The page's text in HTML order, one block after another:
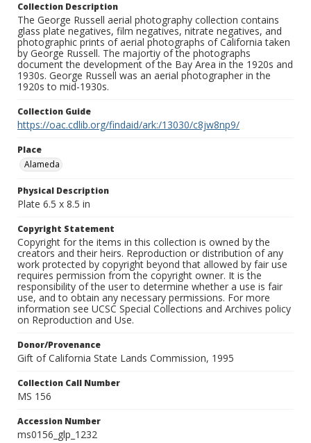
Collection Description
The George Russell aerial photography collection contains
glass plate negatives, film negatives, nitrate negatives, and
photographic prints of aerial photographs of California taken
by George Russell. The majortiy of the photographs
document the development of the Bay Area in the 1920s and
1930s. George Russell was an aerial photographer in the
1920s to mid-1930s.
Collection Guide
https://oac.cdlib.org/findaid/ark:/13030/c8jw8np9/
Place
Alameda
Physical Description
Plate 6.5 x 8.5 in
Copyright Statement
Copyright for the items in this collection is owned by the
creators and their heirs. Reproduction or distribution of any
work protected by copyright beyond that allowed by fair use
requires permission from the copyright owner. It is the
responsibility of the user to determine whether a use is fair
use, and to obtain any necessary permissions. For more
information see UCSC Special Collections and Archives policy
on Reproduction and Use.
Donor/Provenance
Gift of California State Lands Commission, 1995
Collection Call Number
MS 156
Accession Number
ms0156_glp_1232